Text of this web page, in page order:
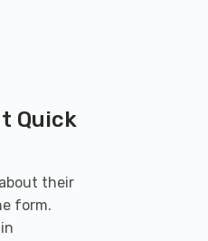
Quick
their
form.